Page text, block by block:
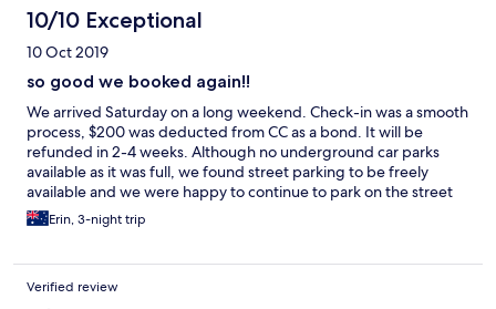
10/10 Exceptional
10 Oct 2019
so good we booked again!!
We arrived Saturday on a long weekend. Check-in was a smooth
process, $200 was deducted from CC as a bond. It will be
refunded in 2-4 weeks. Although no underground car parks
available as it was full, we found street parking to be freely
available and we were happy to continue to park on the street
during the rest of our stay. Beach a short 2 minute stroll away.
Lots of cafes & restaurants in the street below. Resort was
always cleaning windows & doors, bbq area, paths etc. The
rooftop bbq area, pool & spa were amazing. As was the pool &
Erin, 3-night trip
Verified review